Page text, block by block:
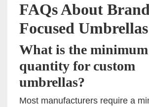
FAQs About
Focused Umbrellas
What is the
quantity for custom
umbrellas?
Most manufacturers require a